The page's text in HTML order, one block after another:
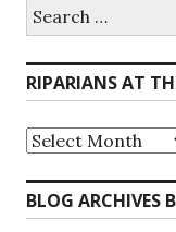
for:
RIPARIANS AT
Riparians
at
the
Gate
Blog
BLOG ARCHIVES